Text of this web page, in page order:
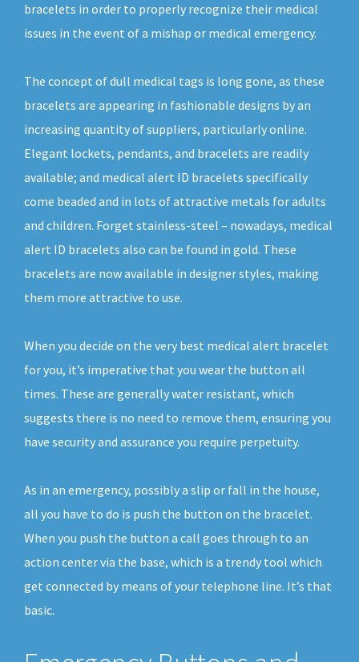
bracelets in order to properly recognize their medical
issues in the event of a mishap or medical emergency.
The concept of dull medical tags is long gone, as these
bracelets are appearing in fashionable designs by an
increasing quantity of suppliers, particularly online.
Elegant lockets, pendants, and bracelets are readily
available; and medical alert ID bracelets specifically
come beaded and in lots of attractive metals for adults
and children. Forget stainless-steel – nowadays, medical
alert ID bracelets also can be found in gold. These
bracelets are now available in designer styles, making
them more attractive to use.
When you decide on the very best medical alert bracelet
for you, it’s imperative that you wear the button all
times. These are generally water resistant, which
suggests there is no need to remove them, ensuring you
have security and assurance you require perpetuity.
As in an emergency, possibly a slip or fall in the house,
all you have to do is push the button on the bracelet.
When you push the button a call goes through to an
action center via the base, which is a trendy tool which
get connected by means of your telephone line. It’s that
basic.